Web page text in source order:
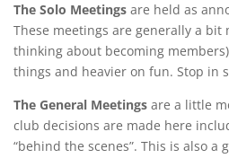
The Solo Meetings are held as
These meetings are generally a
thinking about becoming
things and heavier on fun. Stop in
The General Meetings are a little
club decisions are made here
“behind the scenes”. This is also